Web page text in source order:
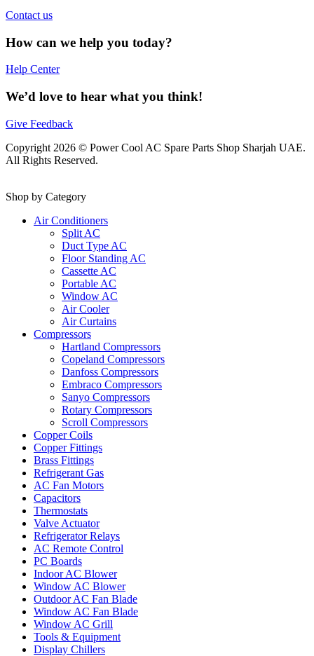
Contact us
How can we help you today?
Help Center
We’d love to hear what you think!
Give Feedback
Copyright 2026 © Power Cool AC Spare Parts Shop Sharjah UAE.
All Rights Reserved.
Shop by Category
Air Conditioners
Split AC
Duct Type AC
Floor Standing AC
Cassette AC
Portable AC
Window AC
Air Cooler
Air Curtains
Compressors
Hartland Compressors
Copeland Compressors
Danfoss Compressors
Embraco Compressors
Sanyo Compressors
Rotary Compressors
Scroll Compressors
Copper Coils
Copper Fittings
Brass Fittings
Refrigerant Gas
AC Fan Motors
Capacitors
Thermostats
Valve Actuator
Refrigerator Relays
AC Remote Control
PC Boards
Indoor AC Blower
Window AC Blower
Outdoor AC Fan Blade
Window AC Fan Blade
Window AC Grill
Tools & Equipment
Display Chillers